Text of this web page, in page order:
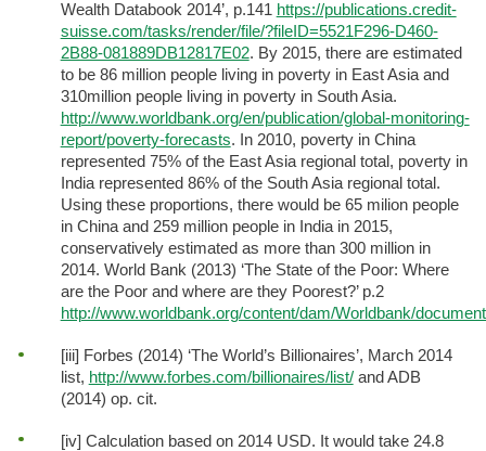
Wealth Databook 2014’, p.141 https://publications.credit-
suisse.com/tasks/render/file/?fileID=5521F296-D460-
2B88-081889DB12817E02. By 2015, there are estimated
to be 86 million people living in poverty in East Asia and
310million people living in poverty in South Asia.
http://www.worldbank.org/en/publication/global-monitoring-
report/poverty-forecasts. In 2010, poverty in China
represented 75% of the East Asia regional total, poverty in
India represented 86% of the South Asia regional total.
Using these proportions, there would be 65 milion people
in China and 259 million people in India in 2015,
conservatively estimated as more than 300 million in
2014. World Bank (2013) ‘The State of the Poor: Where
are the Poor and where are they Poorest?’ p.2
http://www.worldbank.org/content/dam/Worldbank/
[iii] Forbes (2014) ‘The World’s Billionaires’, March 2014
list, http://www.forbes.com/billionaires/list/and ADB
(2014) op. cit.
[iv] Calculation based on 2014 USD. It would take 24.8